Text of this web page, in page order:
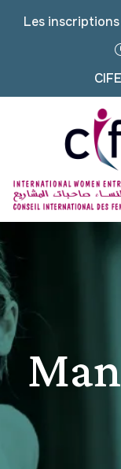
Les